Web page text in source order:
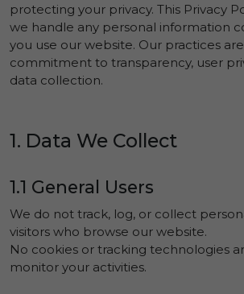
protecting your privacy. This Privacy
we handle any personal information
you use our website. Our practices
commitment to transparency, user
data collection.
1. Data We Collect
1.1 General Users
We do not track, log, or collect
visitors who browse our website.
No cookies or tracking technologies
monitor your activities.